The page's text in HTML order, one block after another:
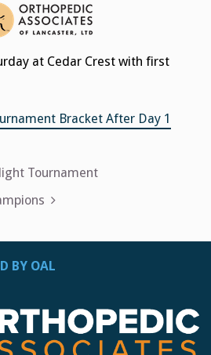
at Cedar Crest with first
Bracket After Day 1
Tournament
BY OAL